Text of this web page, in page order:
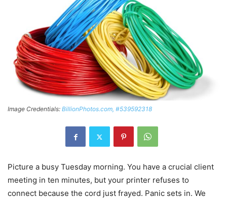
Image Credentials: BillionPhotos.com, #539592318
Picture a busy Tuesday morning. You have a crucial client
meeting in ten minutes, but your printer refuses to
connect because the cord just frayed. Panic sets in. We